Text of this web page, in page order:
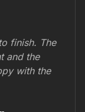
finish. The
and the
with the